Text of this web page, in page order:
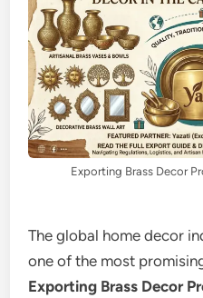
Exporting Brass Decor
The global home decor
one of the most
Exporting Brass Decor